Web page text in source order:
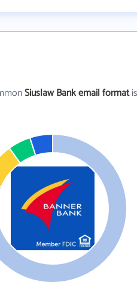
Siuslaw Bank email formatis